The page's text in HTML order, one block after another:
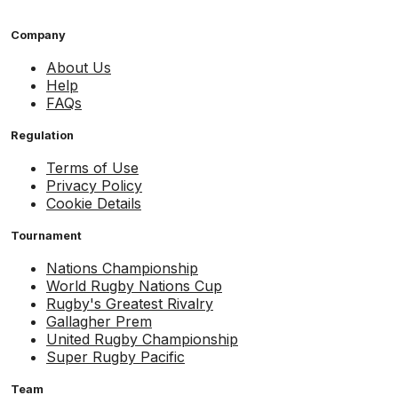
Company
About Us
Help
FAQs
Regulation
Terms of Use
Privacy Policy
Cookie Details
Tournament
Nations Championship
World Rugby Nations Cup
Rugby's Greatest Rivalry
Gallagher Prem
United Rugby Championship
Super Rugby Pacific
Team